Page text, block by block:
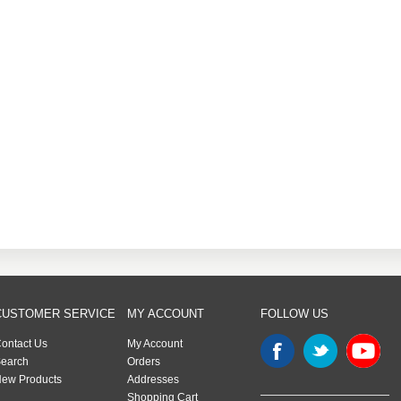
SERVICE
Us
Products
MY ACCOUNT
My Account
Orders
Addresses
Shopping Cart
FOLLOW US